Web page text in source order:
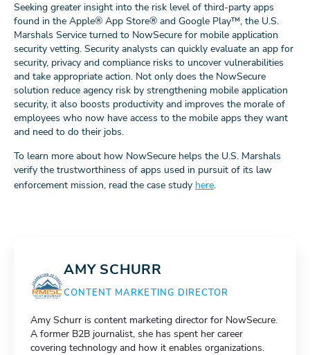
Seeking greater insight into the risk level of third-party apps
found in the Apple® App Store® and Google Play™, the U.S.
Marshals Service turned to NowSecure for mobile application
security vetting. Security analysts can quickly evaluate an app for
security, privacy and compliance risks to uncover vulnerabilities
and take appropriate action. Not only does the NowSecure
solution reduce agency risk by strengthening mobile application
security, it also boosts productivity and improves the morale of
employees who now have access to the mobile apps they want
and need to do their jobs.
To learn more about how NowSecure helps the U.S. Marshals
verify the trustworthiness of apps used in pursuit of its law
enforcement mission, read the case study here.
AMY SCHURR
CONTENT MARKETING DIRECTOR
Amy Schurr is content marketing director for NowSecure.
A former B2B journalist, she has spent her career
covering technology and how it enables organizations.